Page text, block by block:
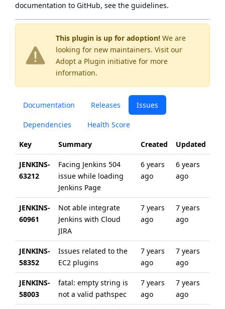
This plugin is up for adoption! We are
looking for new maintainers. Visit our
Adopt a Plugin initiative for more
information.
Documentation Releases Issues
Dependencies Health Score
Key Summary Created Updated
JENKINS-
63212
Facing Jenkins 504
issue while loading
Jenkins Page
6 years
ago
6 years
ago
JENKINS-
60961
Not able integrate
Jenkins with Cloud
JIRA
7 years
ago
7 years
ago
JENKINS-
58352
Issues related to the
EC2 plugins
7 years
ago
7 years
ago
JENKINS-
58003
fatal: empty string is
not a valid pathspec
7 years
ago
7 years
ago
documentation to GitHub, see the guidelines.